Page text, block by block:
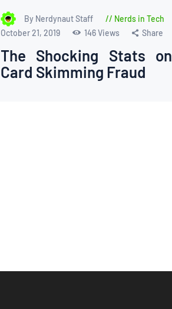
By Nerdynaut Staff
Nerds in Tech
October 21, 2019
146Views Share
The Shocking Stats on
Card Skimming Fraud